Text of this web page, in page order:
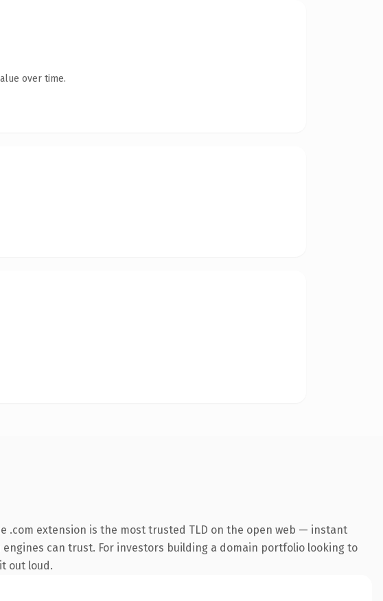
over time.
.com extension is the most trusted TLD on the open web — instant
can trust. For investors building a domain portfolio looking to
out loud.